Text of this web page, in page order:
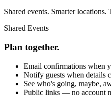
Shared events. Smarter locations.
Shared Events
Plan together.
Email confirmations when
Notify guests when details
See who's going, maybe,
Public links — no account